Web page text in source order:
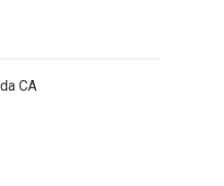
CA